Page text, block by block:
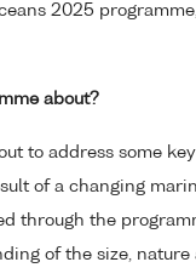
2025
about?
to address some
of a changing
through the
of the size,